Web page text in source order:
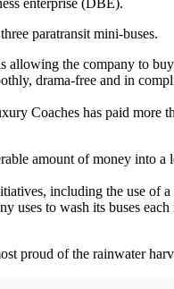
enterprise (DBE).
paratransit mini-buses.
the company to
drama-free and in
Coaches has paid
amount of money into
including the use of
to wash its buses
proud of the rainwater